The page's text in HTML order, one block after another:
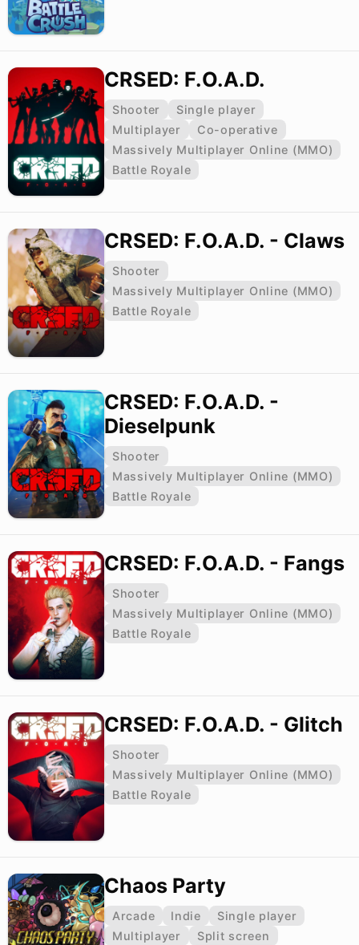
CRSED: F.O.A.D.
Shooter
Single player
Multiplayer
Co-operative
Massively Multiplayer Online (MMO)
Battle Royale
CRSED: F.O.A.D. - Claws
Shooter
Massively Multiplayer Online (MMO)
Battle Royale
CRSED: F.O.A.D. -
Dieselpunk
Shooter
Massively Multiplayer Online (MMO)
Battle Royale
CRSED: F.O.A.D. - Fangs
Shooter
Massively Multiplayer Online (MMO)
Battle Royale
CRSED: F.O.A.D. - Glitch
Shooter
Massively Multiplayer Online (MMO)
Battle Royale
Chaos Party
Arcade Indie
Single player
Multiplayer
Split screen